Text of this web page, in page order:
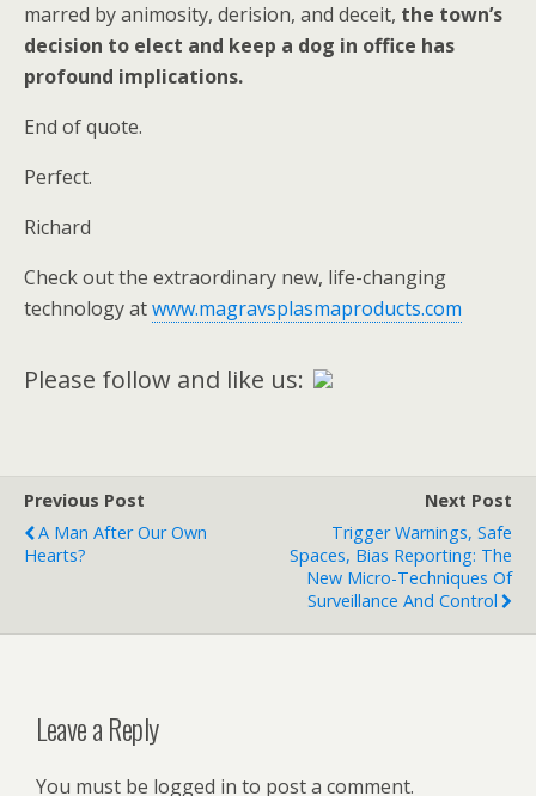
marred by animosity, derision, and deceit, the town’s
decision to elect and keep a dog in office has
profound implications.
End of quote.
Perfect.
Richard
Check out the extraordinary new, life-changing
technology atwww.magravsplasmaproducts.com
Please follow and like us:
Previous Post
A Man After Our Own
Hearts?
Next Post
Trigger Warnings, Safe
Spaces, Bias Reporting: The
New Micro-Techniques Of
Surveillance And Control
Leave a Reply
You must be logged in to post a comment.